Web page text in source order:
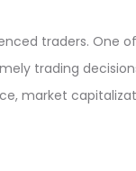
traders. One
trading
market